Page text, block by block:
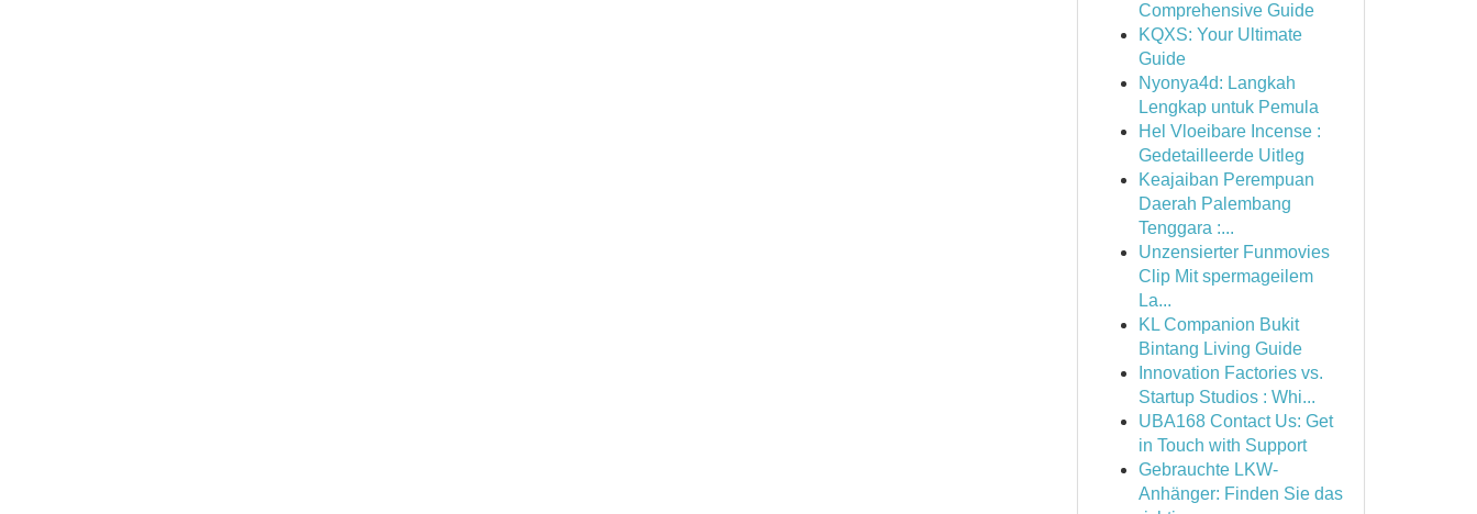
Comprehensive Guide
KQXS: Your Ultimate
Guide
Nyonya4d: Langkah
Lengkap untuk Pemula
Hel Vloeibare Incense :
Gedetailleerde Uitleg
Keajaiban Perempuan
Daerah Palembang
Tenggara :...
Unzensierter Funmovies
Clip Mit spermageilem
La...
KL Companion Bukit
Bintang Living Guide
Innovation Factories vs.
Startup Studios : Whi...
UBA168 Contact Us: Get
in Touch with Support
Gebrauchte LKW-
Anhänger: Finden Sie das